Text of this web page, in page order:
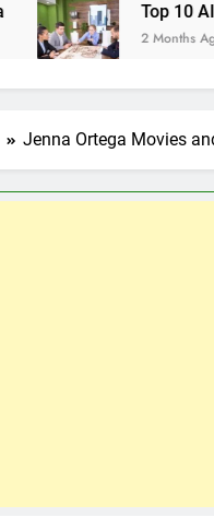
Top 10 AI-Powered
2 Months Ago
Jenna Ortega Movies